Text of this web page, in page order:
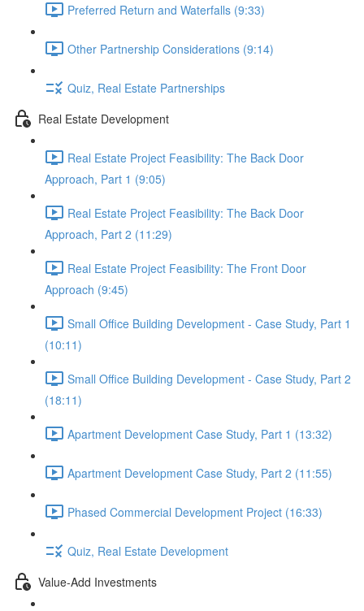
Preferred Return and Waterfalls (9:33)
Other Partnership Considerations (9:14)
Quiz, Real Estate Partnerships
Real Estate Development
Real Estate Project Feasibility: The Back Door
Approach, Part 1 (9:05)
Real Estate Project Feasibility: The Back Door
Approach, Part 2 (11:29)
Real Estate Project Feasibility: The Front Door
Approach (9:45)
Small Office Building Development - Case Study, Part 1
(10:11)
Small Office Building Development - Case Study, Part 2
(18:11)
Apartment Development Case Study, Part 1 (13:32)
Apartment Development Case Study, Part 2 (11:55)
Phased Commercial Development Project (16:33)
Quiz, Real Estate Development
Value-Add Investments